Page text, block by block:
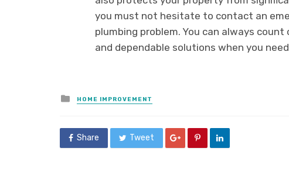
you must not hesitate to contact an
plumbing problem. You can always
and dependable solutions when you
Posted
in
HOME IMPROVEMENT
Share Tweet